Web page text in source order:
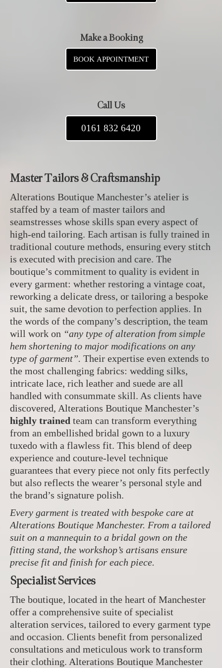
Make a Booking
BOOK APPOINTMENT
Call Us
0161 832 6420
Master Tailors & Craftsmanship
Alterations Boutique Manchester’s atelier is
staffed by a team of master tailors and
seamstresses whose skills span every aspect of
high-end tailoring. Each artisan is fully trained in
traditional couture methods, ensuring every stitch
is executed with precision and care. The
boutique’s commitment to quality is evident in
every garment: whether restoring a vintage coat,
reworking a delicate dress, or tailoring a bespoke
suit, the same devotion to perfection applies. In
the words of the company’s description, the team
will work on “any type of alteration from simple
hem shortening to major modifications on any
type of garment”. Their expertise even extends to
the most challenging fabrics: wedding silks,
intricate lace, rich leather and suede are all
handled with consummate skill. As clients have
discovered, Alterations Boutique Manchester’s
highly trained team can transform everything
from an embellished bridal gown to a luxury
tuxedo with a flawless fit. This blend of deep
experience and couture-level technique
guarantees that every piece not only fits perfectly
but also reflects the wearer’s personal style and
the brand’s signature polish.
Every garment is treated with bespoke care at
Alterations Boutique Manchester. From a tailored
suit on a mannequin to a bridal gown on the
fitting stand, the workshop’s artisans ensure
precise fit and finish for each piece.
Specialist Services
The boutique, located in the heart of Manchester
offer a comprehensive suite of specialist
alteration services, tailored to every garment type
and occasion. Clients benefit from personalized
consultations and meticulous work to transform
their clothing. Alterations Boutique Manchester